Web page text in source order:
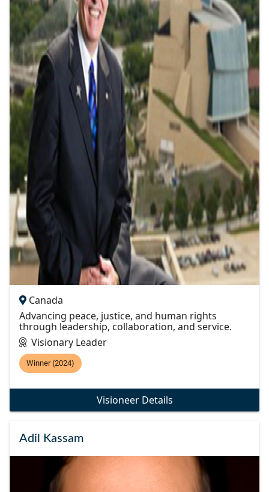
Canada
Advancing peace, justice, and human rights
through leadership, collaboration, and service.
Visionary Leader
Winner (2024)
Visioneer Details
Adil Kassam